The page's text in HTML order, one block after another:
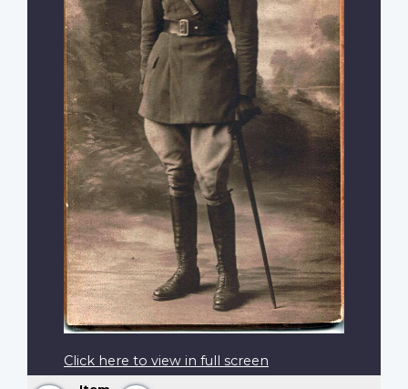
Click here to view in full screen